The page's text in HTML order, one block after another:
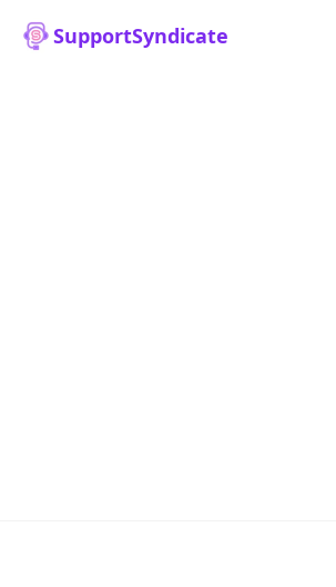
SupportSyndicate